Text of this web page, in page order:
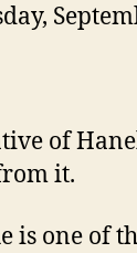
of
it.
is one of